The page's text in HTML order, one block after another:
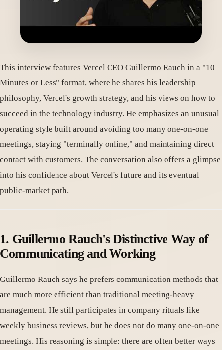
This interview features Vercel CEO Guillermo Rauch in a "10
Minutes or Less" format, where he shares his leadership
philosophy, Vercel's growth strategy, and his views on how to
succeed in the technology industry. He emphasizes an unusual
operating style built around avoiding too many one-on-one
meetings, staying "terminally online," and maintaining direct
contact with customers. The conversation also offers a glimpse
into his confidence about Vercel's future and its eventual
public-market path.
1. Guillermo Rauch's Distinctive Way of
Communicating and Working
Guillermo Rauch says he prefers communication methods that
are much more efficient than traditional meeting-heavy
management. He still participates in company rituals like
weekly business reviews, but he does not do many one-on-one
meetings. His reasoning is simple: there are often better ways